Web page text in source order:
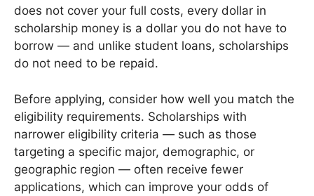
does not cover your full costs, every dollar in
scholarship money is a dollar you do not have to
borrow — and unlike student loans, scholarships
do not need to be repaid.
Before applying, consider how well you match the
eligibility requirements. Scholarships with
narrower eligibility criteria — such as those
targeting a specific major, demographic, or
geographic region — often receive fewer
applications, which can improve your odds of